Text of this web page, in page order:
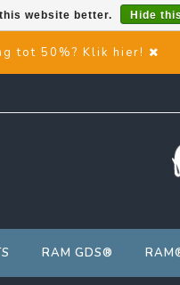
tot 50%? Klik hier!
RAM GDS®
website better. Hide